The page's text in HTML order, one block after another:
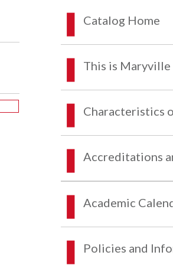
Catalog Home
This is Maryville
Characteristics
Accreditations
Academic
Policies and